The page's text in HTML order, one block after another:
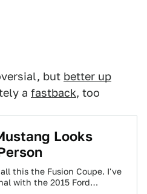
but better up
a fastback, too
Looks
this the Fusion Coupe. I've
with the 2015 Ford